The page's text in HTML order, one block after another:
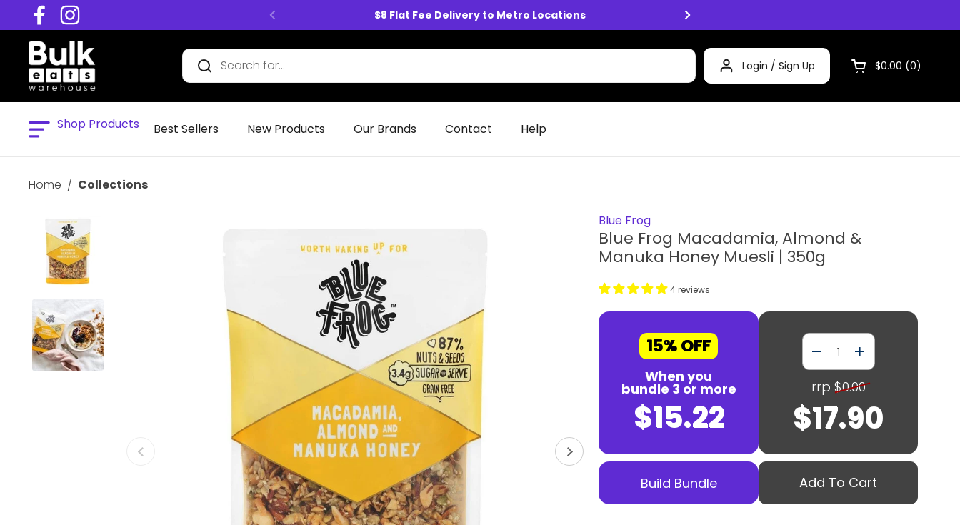
Skip to content
FacebookInstagram $8 Flat Fee Delivery to Metro Locations
Login / Sign Up Open cart
$0.00 0
Open menuShop Products Best Sellers New Products Our Brands Contact Help
Home / Collections
Blue Frog
Blue Frog Macadamia, Almond &
Manuka Honey Muesli | 350g
4 reviews
15% OFF
When you
bundle 3 or more
$15.22
Quantity
rrp $0.00
$17.90
Build Bundle Add To Cart